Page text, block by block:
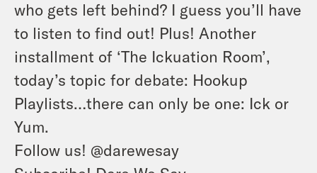
who gets left behind? I guess you’ll have
to listen to find out! Plus! Another
installment of ‘The Ickuation Room’,
today’s topic for debate: Hookup
Playlists…there can only be one: Ick or
Yum.
Follow us! @darewesay